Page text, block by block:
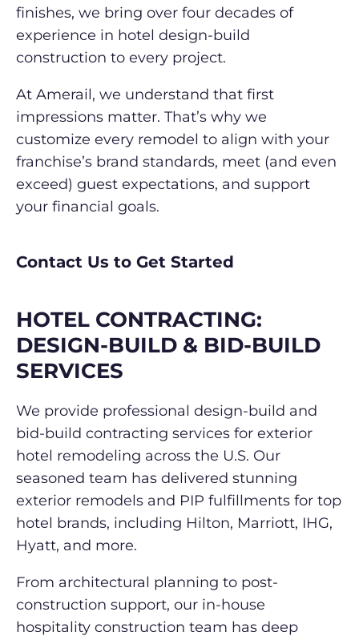
finishes, we bring over four decades of
experience in hotel design-build
construction to every project.
At Amerail, we understand that first
impressions matter. That’s why we
customize every remodel to align with your
franchise’s brand standards, meet (and even
exceed) guest expectations, and support
your financial goals.
Contact Us to Get Started
HOTEL CONTRACTING:
DESIGN-BUILD & BID-BUILD
SERVICES
We provide professional design-build and
bid-build contracting services for exterior
hotel remodeling across the U.S. Our
seasoned team has delivered stunning
exterior remodels and PIP fulfillments for top
hotel brands, including Hilton, Marriott, IHG,
Hyatt, and more.
From architectural planning to post-
construction support, our in-house
hospitality construction team has deep